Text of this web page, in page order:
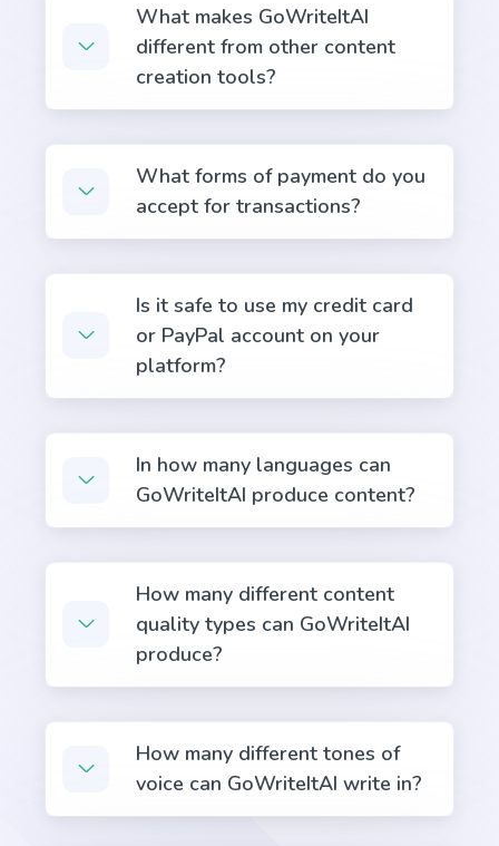
increase audience participation and engagement.
Passive to Active Voice
Easy and quick solution to converting your passive
voice sentences into active voice sentences.
problems and concerns.
Rewrite With Keywords
Rewrite your existing content to include more
keywords and boost your search engine rankings.
What makes GoWriteItAI
different from other content
creation tools?
What forms of payment do you
accept for transactions?
Is it safe to use my credit card
or PayPal account on your
platform?
In how many languages can
GoWriteItAI produce content?
How many different content
quality types can GoWriteItAI
produce?
How many different tones of
voice can GoWriteItAI write in?